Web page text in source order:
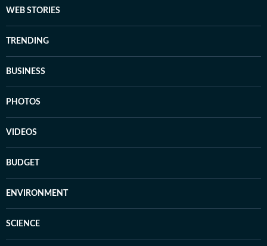
WEB STORIES
TRENDING
BUSINESS
PHOTOS
VIDEOS
BUDGET
ENVIRONMENT
SCIENCE